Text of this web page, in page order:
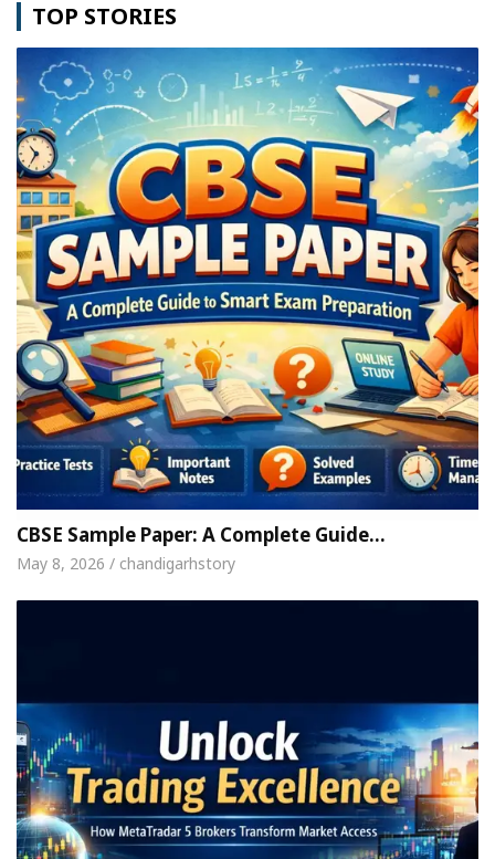
TOP STORIES
CBSE Sample Paper: A Complete Guide…
May 8, 2026 / chandigarhstory